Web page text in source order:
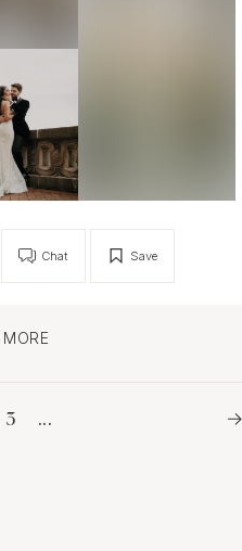
Save
Chat
3 ...